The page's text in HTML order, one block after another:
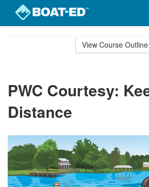
View Course Outline
PWC Courtesy:
Distance